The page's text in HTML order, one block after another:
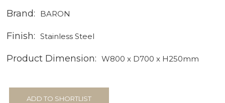
Brand: BARON
Finish: Stainless Steel
Product Dimension: W800 x D700 x H250mm
ADD TO SHORTLIST